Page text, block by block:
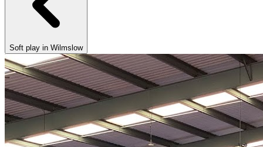
Soft play in Wilmslow